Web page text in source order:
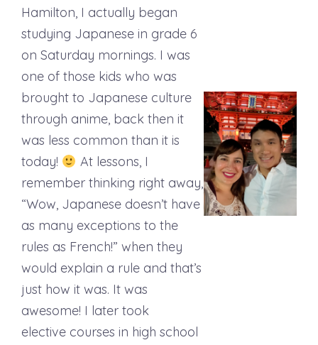
Hamilton, I actually began
studying Japanese in grade 6
on Saturday mornings. I was
one of those kids who was
brought to Japanese culture
through anime, back then it
was less common than it is
today!
At lessons, I
remember thinking right away,
“Wow, Japanese doesn’t have
as many exceptions to the
rules as French!” when they
would explain a rule and that’s
just how it was. It was
awesome! I later took
elective courses in high school